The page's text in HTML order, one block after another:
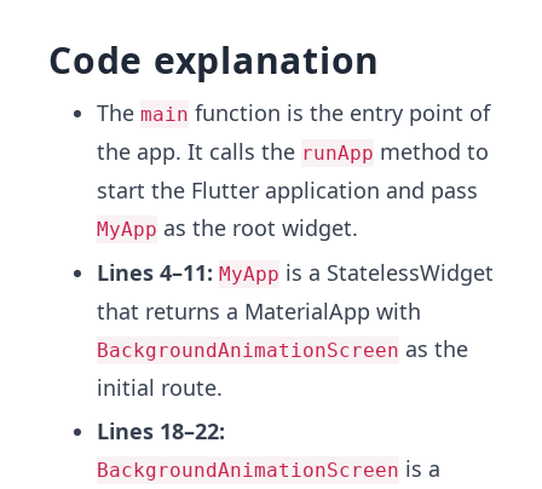
Code explanation
The main function is the entry point of
the app. It calls the runApp method to
start the Flutter application and pass
MyApp as the root widget.
Lines 4–11: MyApp is a StatelessWidget
that returns a MaterialApp with
BackgroundAnimationScreen as the
initial route.
Lines 18–22:
BackgroundAnimationScreen is a